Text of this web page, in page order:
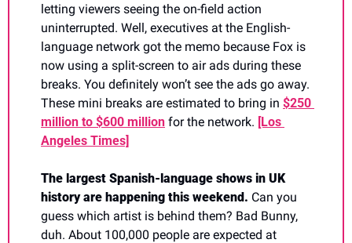
letting viewers seeing the on-field action
uninterrupted. Well, executives at the English-
language network got the memo because Fox is
now using a split-screen to air ads during these
breaks. You definitely won’t see the ads go away.
These mini breaks are estimated to bring in $250
million to $600 million for the network. [Los
Angeles Times]
The largest Spanish-language shows in UK
history are happening this weekend. Can you
guess which artist is behind them? Bad Bunny,
duh. About 100,000 people are expected at